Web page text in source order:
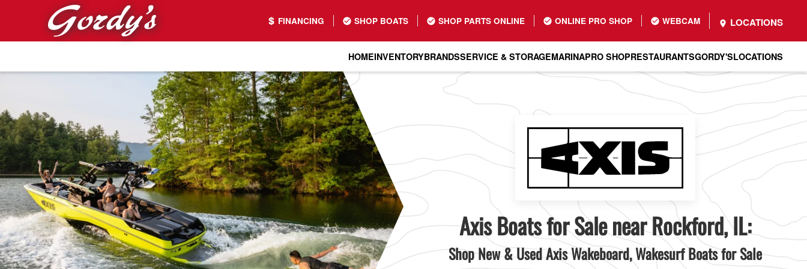
Skip to main content
FINANCING SHOP BOATS SHOP PARTS ONLINE ONLINE PRO SHOP WEBCAM LOCATIONS
HOMEINVENTORYBRANDSSERVICE & STORAGEMARINAPRO SHOPRESTAURANTSGORDY'SLOCATIONS
Axis Boats for Sale near Rockford, IL:
Shop New & Used Axis Wakeboard, Wakesurf Boats for Sale